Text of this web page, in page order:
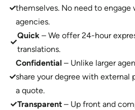
themselves. No need to
agencies.
Quick – We offer 24-hour
translations.
Confidential – Unlike larger
share your degree with external
a quote.
Transparent – Up front and